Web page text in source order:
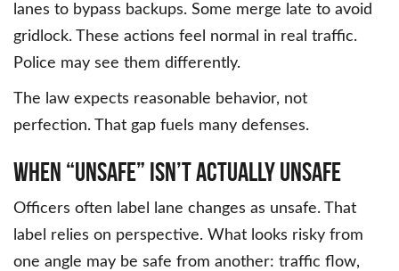
lanes to bypass backups. Some merge late to avoid
gridlock. These actions feel normal in real traffic.
Police may see them differently.
The law expects reasonable behavior, not
perfection. That gap fuels many defenses.
When “Unsafe” Isn’t Actually Unsafe
Officers often label lane changes as unsafe. That
label relies on perspective. What looks risky from
one angle may be safe from another: traffic flow,